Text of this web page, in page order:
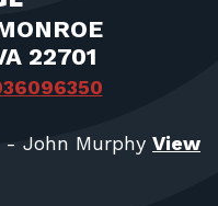
22701
- John Murphy View